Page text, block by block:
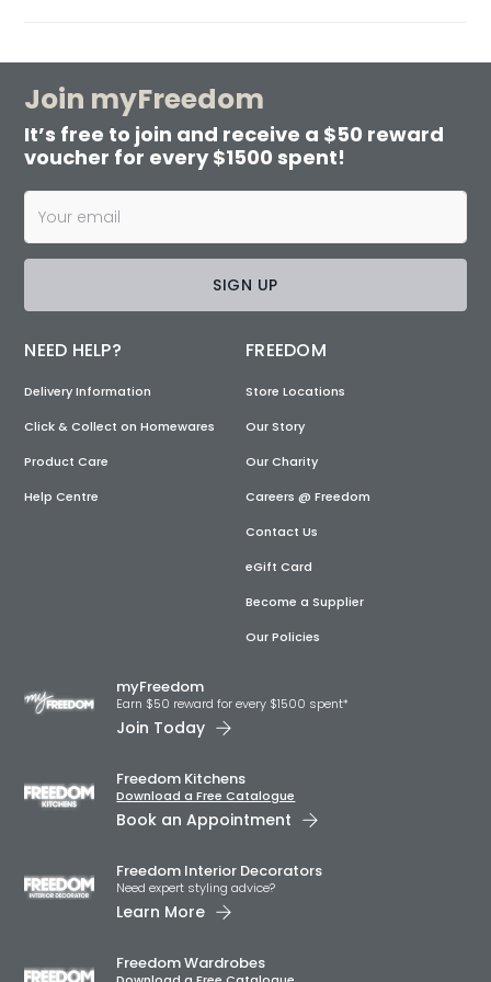
Join myFreedom
It’s free to join and receive a $50 reward
voucher for every $1500 spent!
SIGN UP
NEED HELP?
Delivery Information
Click & Collect on Homewares
Product Care
Help Centre
FREEDOM
Store Locations
Our Story
Our Charity
Careers @ Freedom
Contact Us
eGift Card
Become a Supplier
Our Policies
myFreedom
Earn $50 reward for every $1500 spent*
Join Today
Freedom Kitchens
Download a Free Catalogue
Book an Appointment
Freedom Interior Decorators​
Need expert styling advice?
Learn More
Freedom Wardrobes